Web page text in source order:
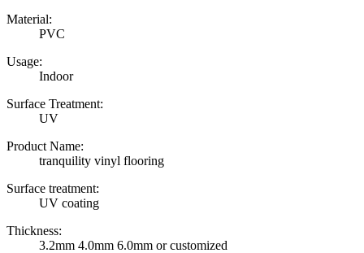
Material:
PVC
Usage:
Indoor
Surface Treatment:
UV
Product Name:
tranquility vinyl flooring
Surface treatment:
UV coating
Thickness:
3.2mm 4.0mm 6.0mm or customized